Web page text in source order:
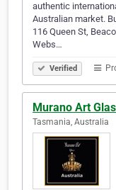
authentic
Australian market.
116 Queen St,
Webs…
Verified
Murano Art
Tasmania, Australia